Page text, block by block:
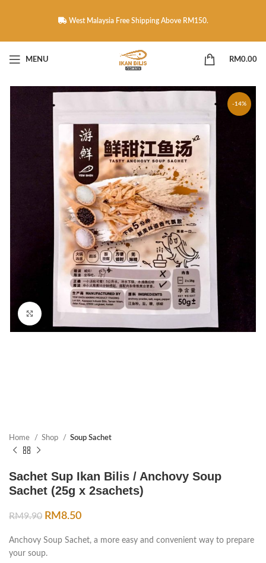
West Malaysia Free Shipping Above RM150.
MENU RM0.00
-14%
Click to enlarge
Home Shop Soup Sachet
Sachet Sup Ikan Bilis / Anchovy Soup
Sachet (25g x 2sachets)
RM9.90 RM8.50
Anchovy Soup Sachet, a more easy and convenient way to prepare
your soup.